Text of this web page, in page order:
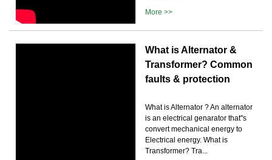
More >>
What is Alternator &
Transformer? Common
faults & protection
What is Alternator ? An alternator
is an electrical genarator that''s
convert mechanical energy to
Electrical energy. What is
Transformer? Tra...